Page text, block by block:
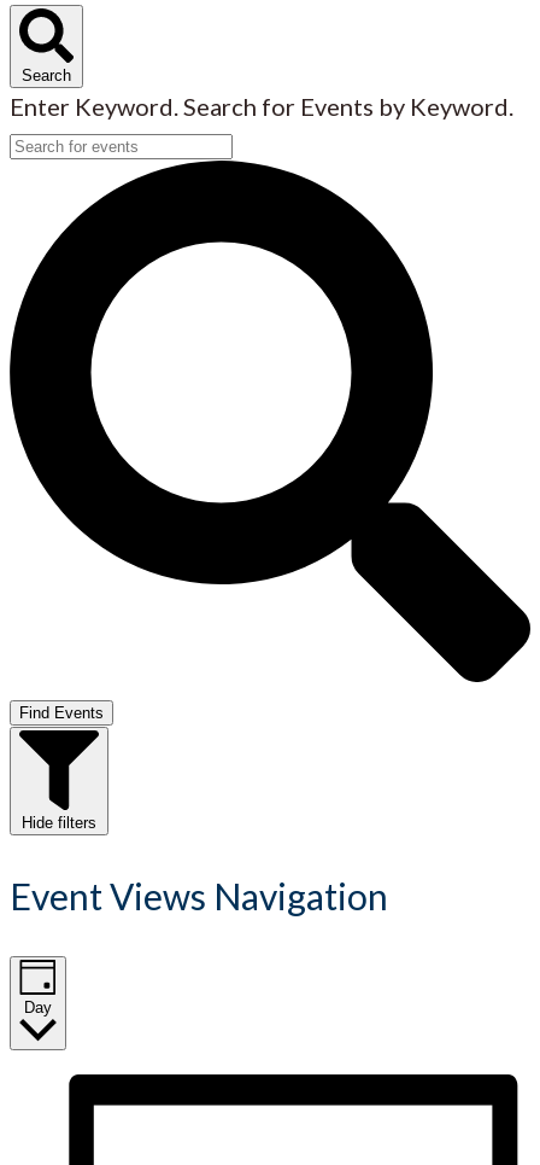
Search
Enter Keyword. Search for Events by Keyword.
Find Events
Hide filters
Event Views Navigation
Day